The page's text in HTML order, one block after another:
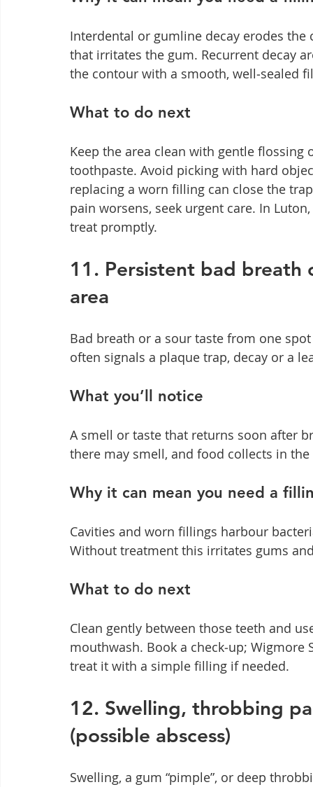
Interdental or gumline decay erodes
that irritates the gum. Recurrent decay
the contour with a smooth, well‑sealed
What to do next
Keep the area clean with gentle
toothpaste. Avoid picking with hard
replacing a worn filling can close the
pain worsens, seek urgent care. In
treat promptly.
11. Persistent bad
area
Bad breath or a sour taste from one
often signals a plaque trap, decay or a
What you’ll notice
A smell or taste that returns soon after
there may smell, and food collects in the
Why it can mean you need a
Cavities and worn fillings harbour
Without treatment this irritates gums
What to do next
Clean gently between those teeth and
mouthwash. Book a check‑up;
treat it with a simple filling if needed.
12. Swelling, throbbing
(possible abscess)
Swelling, a gum “pimple”, or deep